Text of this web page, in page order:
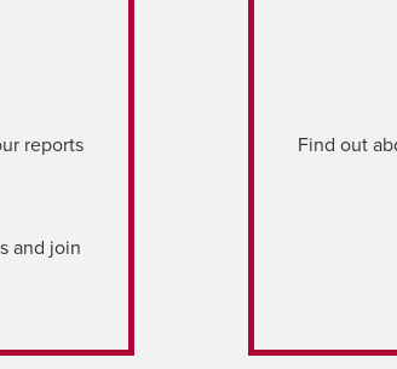
reports
and join
Find out